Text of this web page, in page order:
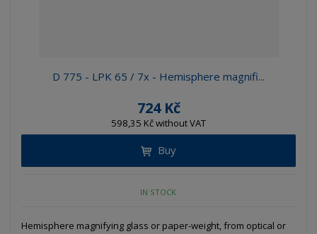
D 775 - LPK 65 / 7x - Hemisphere magnifi...
724 Kč
598,35 Kč without VAT
Buy
IN STOCK
Hemisphere magnifying glass or paper-weight, from optical or